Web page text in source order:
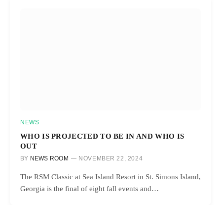
NEWS
WHO IS PROJECTED TO BE IN AND WHO IS
OUT
BY NEWS ROOM NOVEMBER 22, 2024
The RSM Classic at Sea Island Resort in St. Simons Island,
Georgia is the final of eight fall events and…